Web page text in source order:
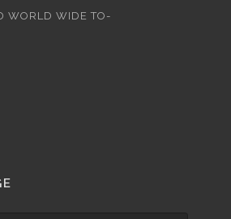
WORLD WIDE TO-